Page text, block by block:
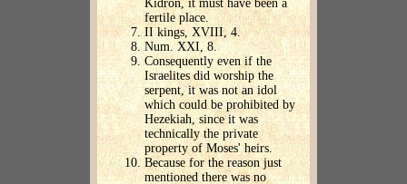
Kidron, it must have been a
fertile place.
II kings, XVIII, 4.
Num. XXI, 8.
Consequently even if the
Israelites did worship the
serpent, it was not an idol
which could be prohibited by
Hezekiah, since it was
technically the private
property of Moses' heirs.
Because for the reason just
mentioned there was no